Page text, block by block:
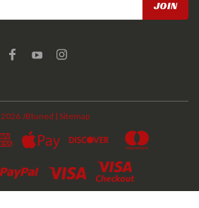
2026JBtuned | Sitemap